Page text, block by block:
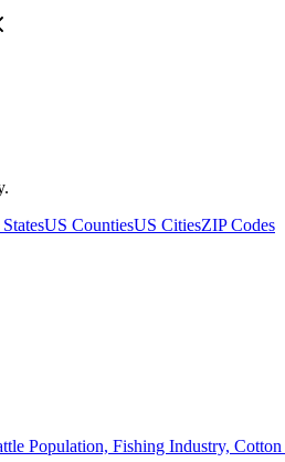
US CountiesUS CitiesZIP Codes
Population, Fishing Industry,